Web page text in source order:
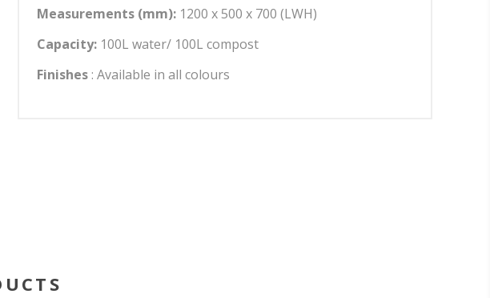
Measurements (mm): 1200 x 500 x 700 (LWH)
Capacity: 100L water/ 100L compost
Finishes : Available in all colours